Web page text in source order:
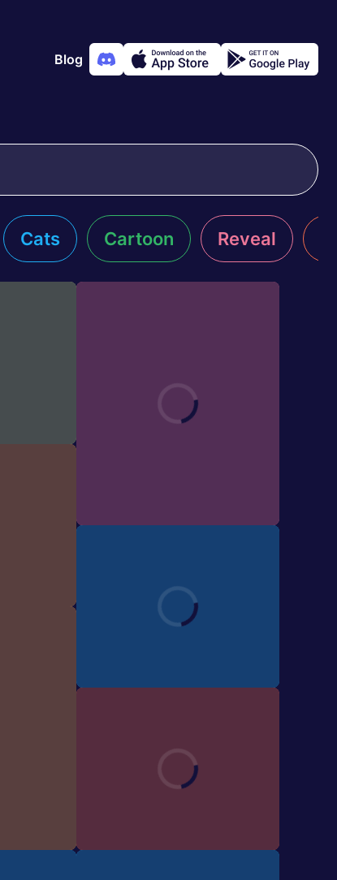
Blog
Cats Cartoon Reveal